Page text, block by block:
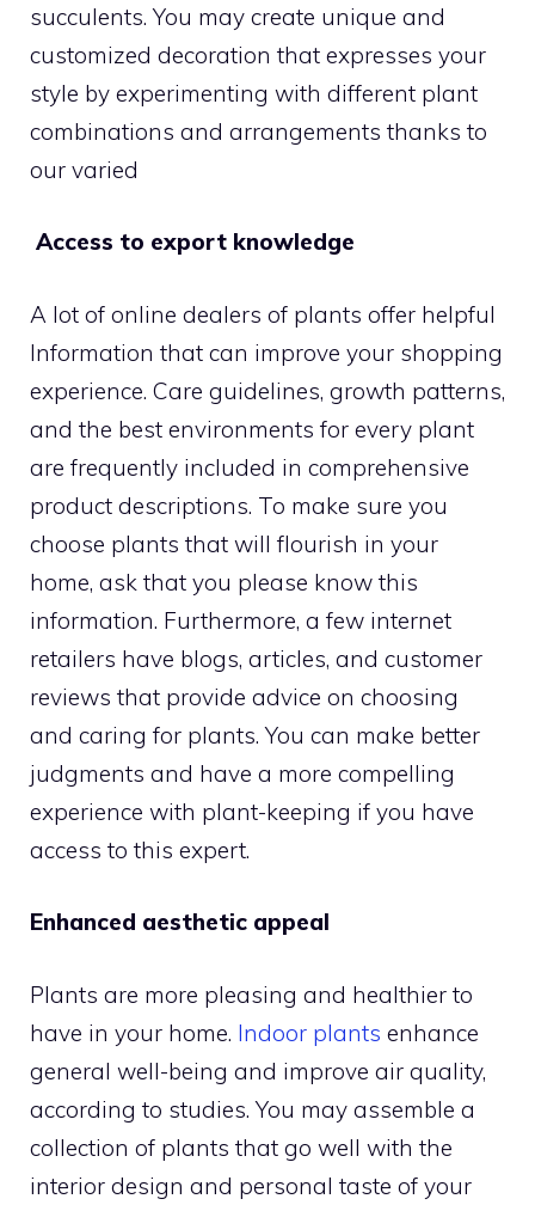
succulents. You may create unique and
customized decoration that expresses your
style by experimenting with different plant
combinations and arrangements thanks to
our varied
Access to export knowledge
A lot of online dealers of plants offer helpful
Information that can improve your shopping
experience. Care guidelines, growth patterns,
and the best environments for every plant
are frequently included in comprehensive
product descriptions. To make sure you
choose plants that will flourish in your
home, ask that you please know this
information. Furthermore, a few internet
retailers have blogs, articles, and customer
reviews that provide advice on choosing
and caring for plants. You can make better
judgments and have a more compelling
experience with plant-keeping if you have
access to this expert.
Enhanced aesthetic appeal
Plants are more pleasing and healthier to
have in your home. Indoor plants enhance
general well-being and improve air quality,
according to studies. You may assemble a
collection of plants that go well with the
interior design and personal taste of your